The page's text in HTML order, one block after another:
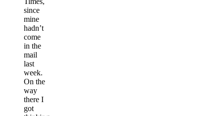
since
mine
hadn’t
come
in the
mail
last
week.
On the
way
there I
got